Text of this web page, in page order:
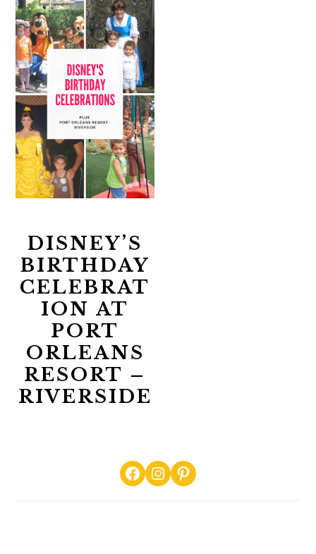
DISNEY’S
BIRTHDAY
CELEBRAT
ION AT
PORT
ORLEANS
RESORT –
RIVERSIDE
PRIMARYFacebook
Instagram
Pinterest